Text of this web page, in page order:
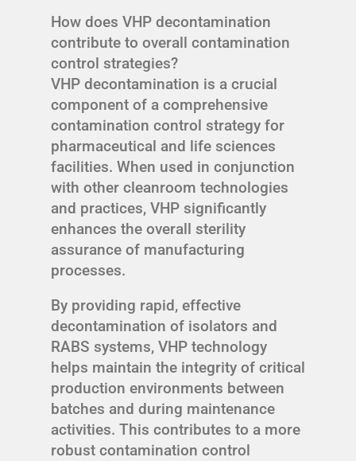
How does VHP decontamination
contribute to overall contamination
control strategies?
VHP decontamination is a crucial
component of a comprehensive
contamination control strategy for
pharmaceutical and life sciences
facilities. When used in conjunction
with other cleanroom technologies
and practices, VHP significantly
enhances the overall sterility
assurance of manufacturing
processes.
By providing rapid, effective
decontamination of isolators and
RABS systems, VHP technology
helps maintain the integrity of critical
production environments between
batches and during maintenance
activities. This contributes to a more
robust contamination control